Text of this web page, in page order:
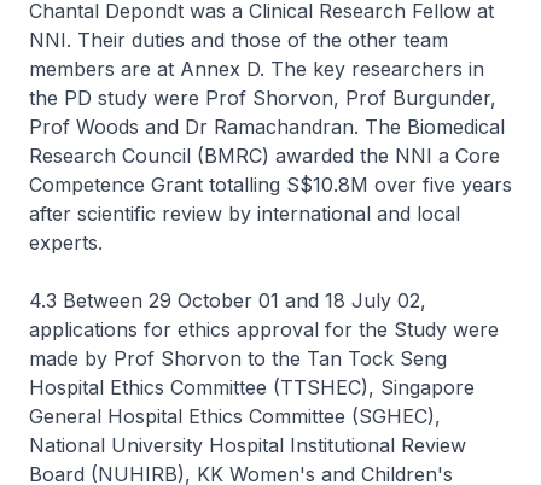
Chantal Depondt was a Clinical Research Fellow at
NNI. Their duties and those of the other team
members are at Annex D. The key researchers in
the PD study were Prof Shorvon, Prof Burgunder,
Prof Woods and Dr Ramachandran. The Biomedical
Research Council (BMRC) awarded the NNI a Core
Competence Grant totalling S$10.8M over five years
after scientific review by international and local
experts.
4.3 Between 29 October 01 and 18 July 02,
applications for ethics approval for the Study were
made by Prof Shorvon to the Tan Tock Seng
Hospital Ethics Committee (TTSHEC), Singapore
General Hospital Ethics Committee (SGHEC),
National University Hospital Institutional Review
Board (NUHIRB), KK Women's and Children's